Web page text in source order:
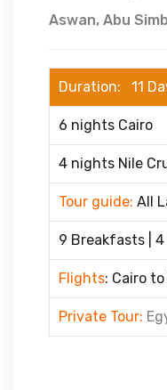
Aswan, Abu
Duration: 11
6 nights Cairo
4 nights Nile
Tour guide: All
9 Breakfasts |
Flights: Cairo
Private Tour: